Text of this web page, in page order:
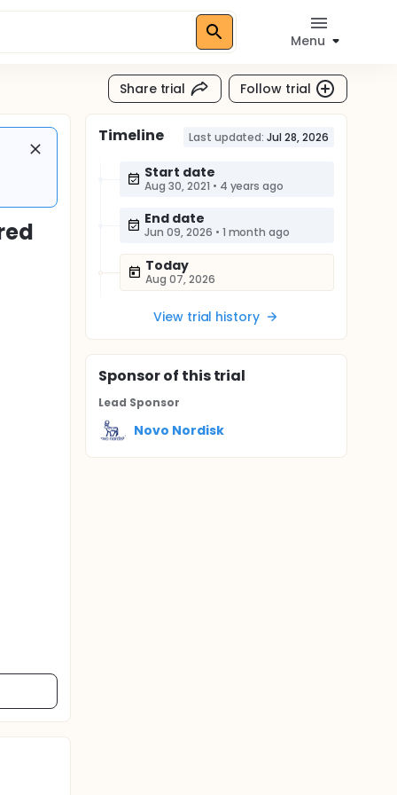
Menu
Share trial Follow trial
Timeline Last updated: Jul 28, 2026
Start date
Aug 30, 2021 • 4 years ago
End date
Jun 09, 2026 • 1 month ago
Today
Aug 07, 2026
View trial history
Sponsorof this trial
Lead Sponsor
Novo Nordisk